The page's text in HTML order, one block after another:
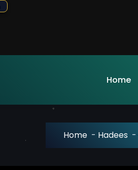
Home
Home - Hadees -